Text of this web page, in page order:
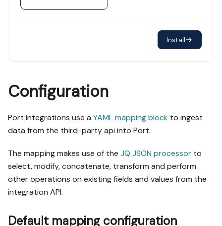
Install
Configuration
Port integrations use a YAML mapping block to ingest
data from the third-party api into Port.
The mapping makes use of the JQ JSON processor to
select, modify, concatenate, transform and perform
other operations on existing fields and values from the
integration API.
Default mapping configuration